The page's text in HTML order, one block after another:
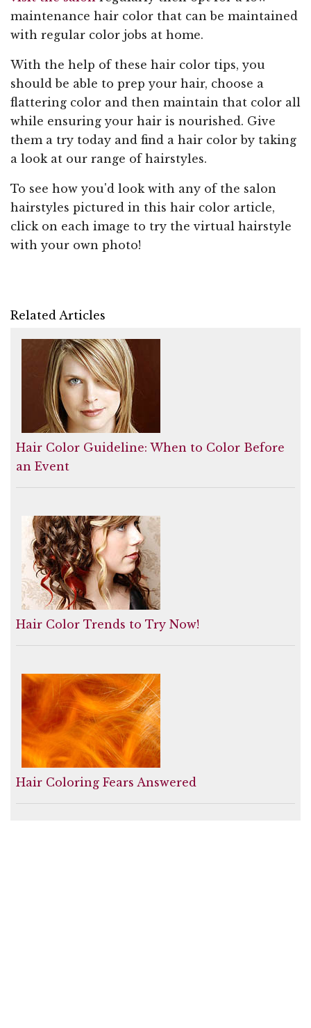
maintenance hair color that can be maintained
with regular color jobs at home.
With the help of these hair color tips, you
should be able to prep your hair, choose a
flattering color and then maintain that color all
while ensuring your hair is nourished. Give
them a try today and find a hair color by taking
a look at our range of hairstyles.
To see how you'd look with any of the salon
hairstyles pictured in this hair color article,
click on each image to try the virtual hairstyle
with your own photo!
Related Articles
Hair Color Guideline: When to Color Before
an Event
Hair Color Trends to Try Now!
Hair Coloring Fears Answered